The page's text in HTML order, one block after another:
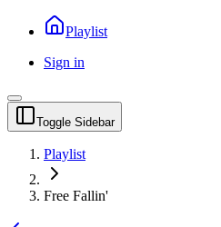
Playlist
Sign in
Toggle Sidebar
Playlist
Free Fallin'